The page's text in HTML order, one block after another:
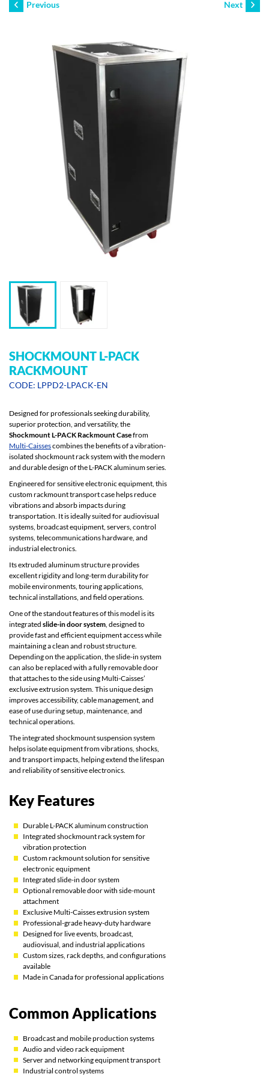
Previous Next
SHOCKMOUNT L-PACK
RACKMOUNT
CODE: LPPD2-LPACK-EN
Designed for professionals seeking durability,
superior protection, and versatility, the
Shockmount L-PACK Rackmount Casefrom
Multi-Caissescombines the benefits of a vibration-
isolated shockmount rack system with the modern
and durable design of the L-PACK aluminum series.
Engineered for sensitive electronic equipment, this
custom rackmount transport case helps reduce
vibrations and absorb impacts during
transportation. It is ideally suited for audiovisual
systems, broadcast equipment, servers, control
systems, telecommunications hardware, and
industrial electronics.
Its extruded aluminum structure provides
excellent rigidity and long-term durability for
mobile environments, touring applications,
technical installations, and field operations.
One of the standout features of this model is its
integrated slide-in door system, designed to
provide fast and efficient equipment access while
maintaining a clean and robust structure.
Depending on the application, the slide-in system
can also be replaced with a fully removable door
that attaches to the side using Multi-Caisses’
exclusive extrusion system. This unique design
improves accessibility, cable management, and
ease of use during setup, maintenance, and
technical operations.
The integrated shockmount suspension system
helps isolate equipment from vibrations, shocks,
and transport impacts, helping extend the lifespan
and reliability of sensitive electronics.
Key Features
Durable L-PACK aluminum construction
Integrated shockmount rack system for
vibration protection
Custom rackmount solution for sensitive
electronic equipment
Integrated slide-in door system
Optional removable door with side-mount
attachment
Exclusive Multi-Caisses extrusion system
Professional-grade heavy-duty hardware
Designed for live events, broadcast,
audiovisual, and industrial applications
Custom sizes, rack depths, and configurations
available
Made in Canada for professional applications
Common Applications
Broadcast and mobile production systems
Audio and video rack equipment
Server and networking equipment transport
Industrial control systems